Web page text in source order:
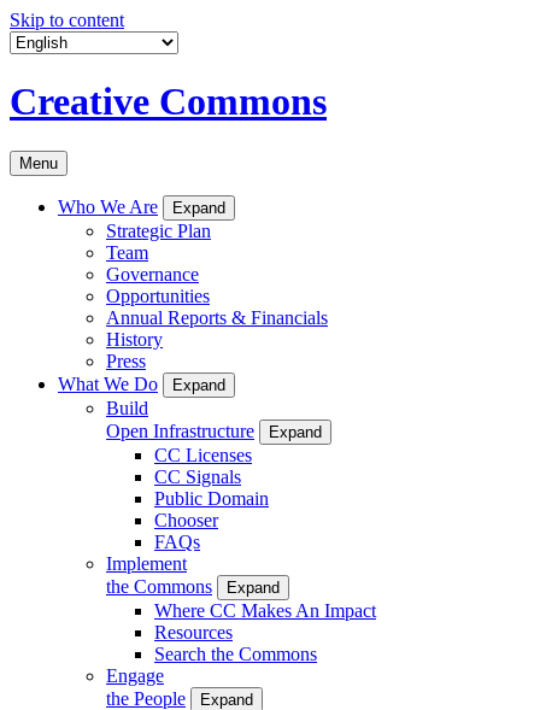
Skip to content
Creative Commons
Menu
Who We Are Expand
Strategic Plan
Team
Governance
Opportunities
Annual Reports & Financials
History
Press
What We Do
Expand
Build
Open Infrastructure
Expand
CC Licenses
CC Signals
Public Domain
Chooser
FAQs
Implement
the Commons
Expand
Where CC Makes An Impact
Resources
Search the Commons
Engage
the People
Expand